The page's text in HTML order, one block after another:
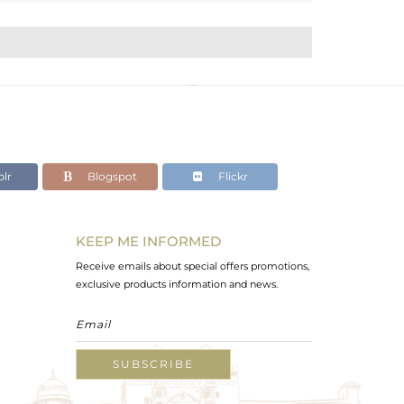
Blogspot Flickr
KEEP ME INFORMED
Receive emails about special offers promotions,
exclusive products information and news.
SUBSCRIBE